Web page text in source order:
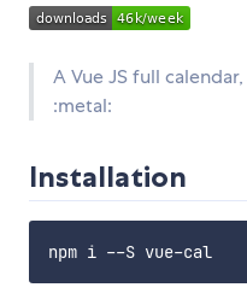
A Vue JS full
:metal:
Installation